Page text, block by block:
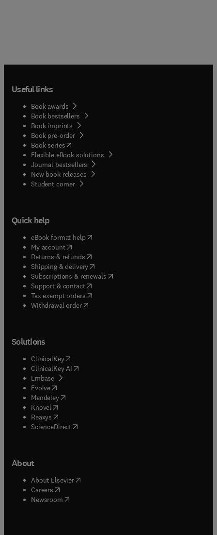
Useful links
Book awards
Book bestsellers
Book imprints
Book pre-order
Book series(opens in new tab/window
Flexible eBook solutions
Journal bestsellers
New book releases
Student corner( opens in new tab/window
Quick help
eBook format help( opens in new tab/window
My account( opens in new tab/window
Returns & refunds( opens in new tab/window
Shipping & delivery(opens in new tab/window
Subscriptions & renewals( opens in new tab/window
Support & contact( opens in new tab/window
Tax exempt orders( opens in new tab/window
Withdrawal order
Solutions
ClinicalKey(opens in new tab/window
ClinicalKey AI opens in new tab/window
Embase( opens in new tab/window
Evolve(opens in new tab/window
Mendeley( opens in new tab/window
Knovel (opens in new tab/window
Reaxys (opens in new tab/window
ScienceDirect(opens in new tab/window
About
About Elsevier( opens in new tab/window
Careers opens in new tab/window
Newsroom( opens in new tab/window